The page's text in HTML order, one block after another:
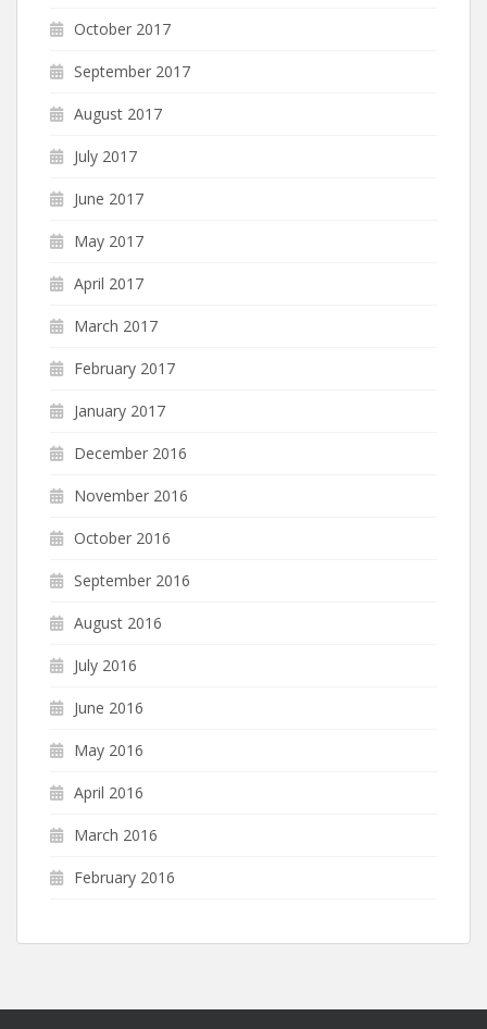
October 2017
September 2017
August 2017
July 2017
June 2017
May 2017
April 2017
March 2017
February 2017
January 2017
December 2016
November 2016
October 2016
September 2016
August 2016
July 2016
June 2016
May 2016
April 2016
March 2016
February 2016